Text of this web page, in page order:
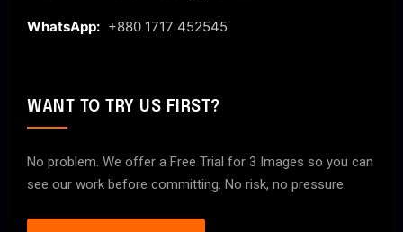
WhatsApp: +880 1717 452545
WANT TO TRY US FIRST?
No problem. We offer a Free Trial for 3 Images so you can
see our work before committing. No risk, no pressure.